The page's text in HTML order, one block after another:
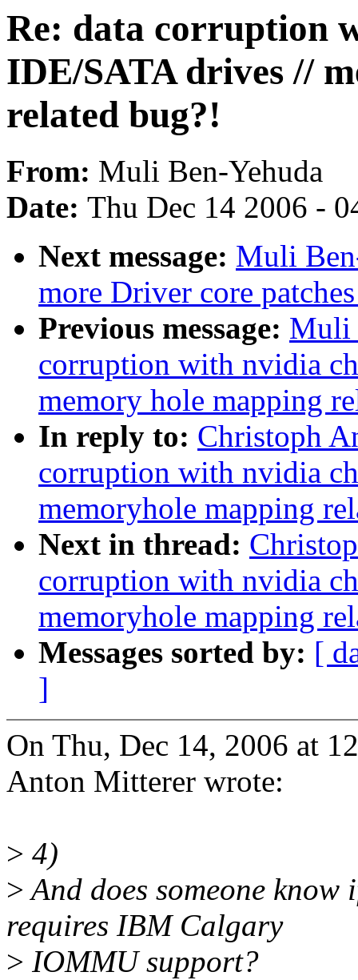
Re: data corruption
IDE/SATA drives //
related bug?!
From: Muli Ben-Yehuda
Date: Thu Dec 14 2006 -
Next message: Muli
more Driver core
Previous message: Muli
corruption with nvidia
memory hole mapping
In reply to: Christoph
corruption with nvidia
memoryhole mapping
Next in thread:
corruption with nvidia
memoryhole mapping
Messages sorted by: [
]
On Thu, Dec 14, 2006 at
Anton Mitterer wrote:
> 4)
>And does someone
requires IBM Calgary
> IOMMU support?